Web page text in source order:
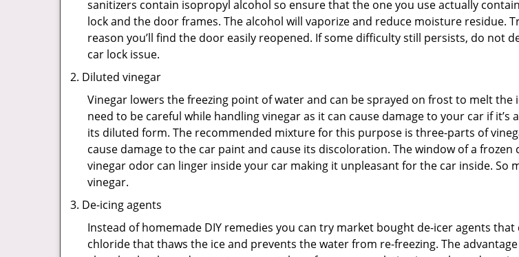
sanitizers contain isopropyl alcohol so ensure that the one you use actually
lock and the door frames. The alcohol will vaporize and reduce moisture residue.
reason you’ll find the door easily reopened. If some difficulty still persists, do not
car lock issue.
Diluted vinegar
Vinegar lowers the freezing point of water and can be sprayed on frost to melt
need to be careful while handling vinegar as it can cause damage to your car if
its diluted form. The recommended mixture for this purpose is three-parts of
cause damage to the car paint and cause its discoloration. The window of a
vinegar odor can linger inside your car making it unpleasant for the car inside.
vinegar.
De-icing agents
Instead of homemade DIY remedies you can try market bought de-icer agents
chloride that thaws the ice and prevents the water from re-freezing. The